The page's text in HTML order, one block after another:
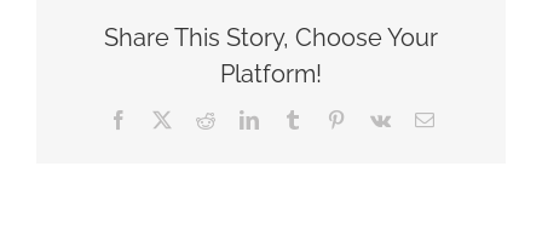
Share This Story, Choose Your
Platform!
Facebook RedditLinkedInTumblr Pinterest
Vk Email